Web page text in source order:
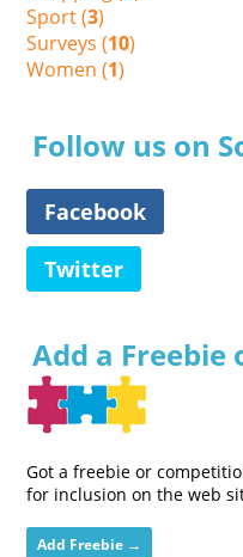
Sport (3)
Surveys (10)
Women (1)
Follow us on
Facebook
Twitter
Add a
Got a freebie or
for inclusion on the web
Add Freebie →